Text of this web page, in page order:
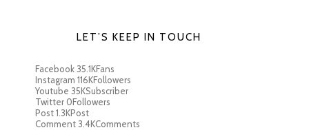
LET’S KEEP IN TOUCH
Facebook35.1KFans
Instagram 116KFollowers
Youtube 35KSubscriber
Twitter 0Followers
Post1.3KPost
Comment3.4KComments